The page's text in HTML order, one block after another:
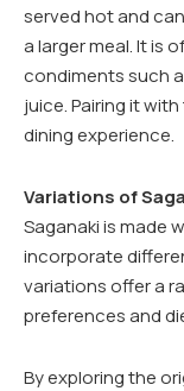
served hot and
a larger meal. It is
condiments such
juice. Pairing it
dining experience.
Variations of
Saganaki is made
incorporate
variations offer a
preferences and
By exploring the